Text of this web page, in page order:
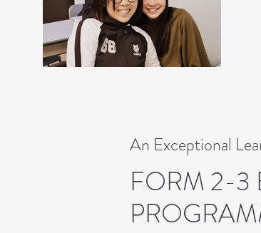
An Exceptional
FORM 2-3